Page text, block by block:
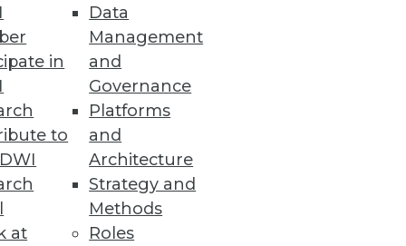
in
to
at
Data
Management
and
Governance
Platforms
and
Architecture
Strategy and
Methods
Roles